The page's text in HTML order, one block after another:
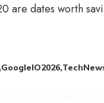
are dates worth
GoogleIO2026